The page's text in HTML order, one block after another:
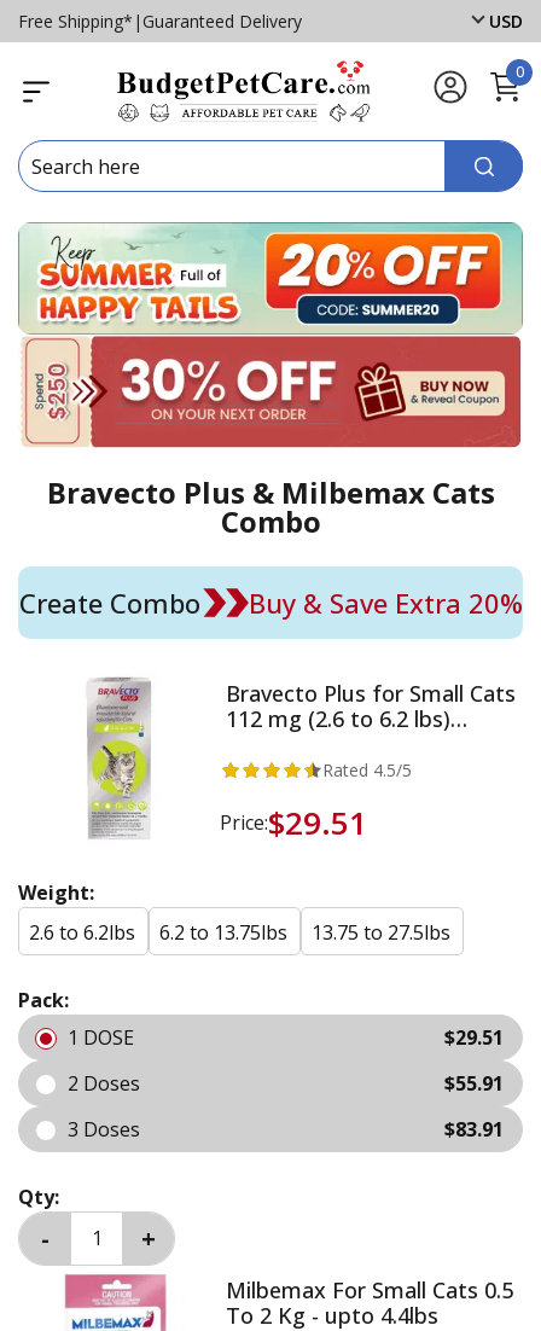
Free Shipping* | Guaranteed Delivery USD
0
Bravecto Plus & Milbemax Cats
Combo
Create Combo Buy & Save Extra 20%
Bravecto Plus for Small Cats
112 mg (2.6 to 6.2 lbs)
Rated 4.5/5
Price:$29.51
Weight:
2.6 to 6.2lbs
6.2 to 13.75lbs 13.75 to 27.5lbs
Pack:
1 DOSE
$29.51
2 Doses
$55.91
3 Doses
$83.91
Qty:
Milbemax For Small Cats 0.5
To 2 Kg - upto 4.4lbs